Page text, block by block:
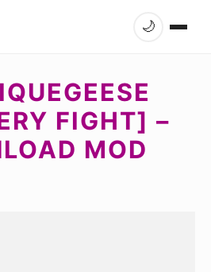
🌙
FIGHT] –
MOD